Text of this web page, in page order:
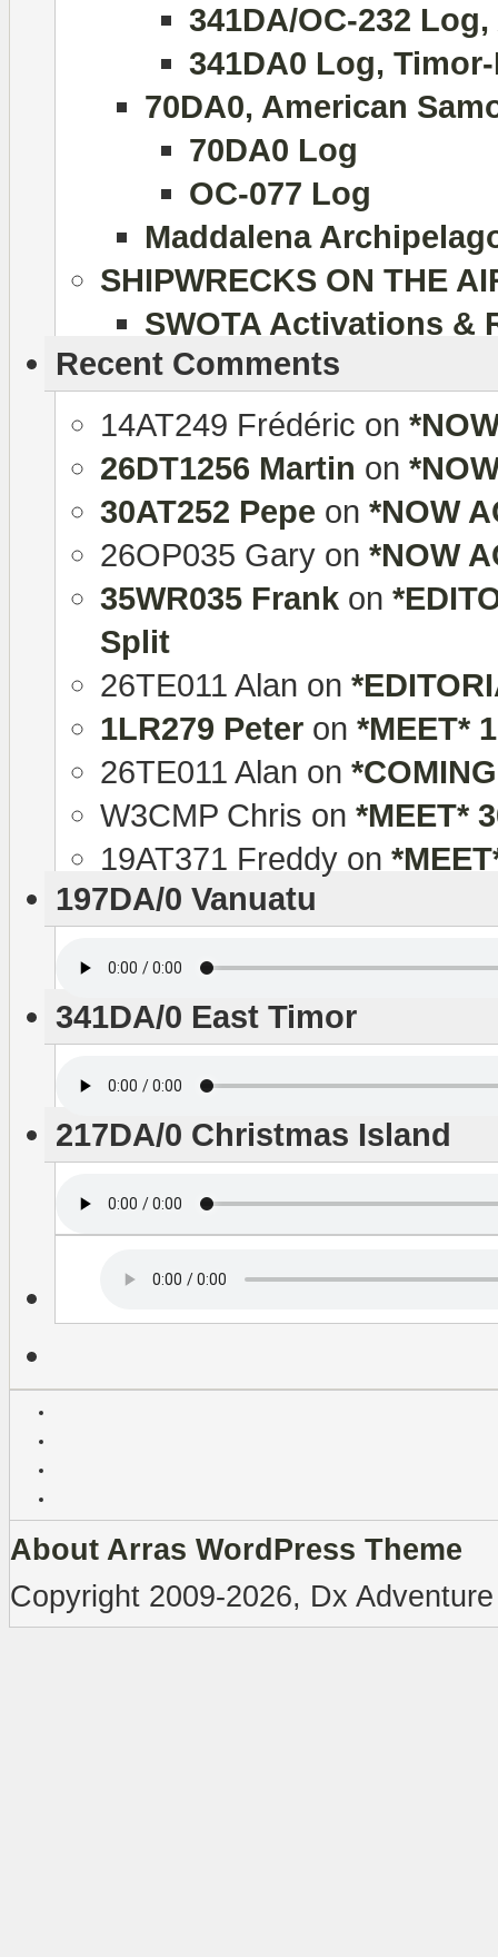
341DA/OC-232
341DA0 Log,
70DA0, American
70DA0 Log
OC-077 Log
Maddalena
SHIPWRECKS ON THE
SWOTA Activations &
Recent Comments
14AT249 Frédéric on
26DT1256 Martin on
30AT252 Pepe on *NOW
26OP035 Gary on *NOW
35WR035 Frank on
Split
26TE011 Alan on
1LR279 Peter on *MEET*
26TE011 Alan on
W3CMP Chris on *MEET*
19AT371 Freddy on
197DA/0 Vanuatu
341DA/0 East Timor
217DA/0 Christmas Island
About Arras WordPress Theme
Copyright 2009-2026, Dx